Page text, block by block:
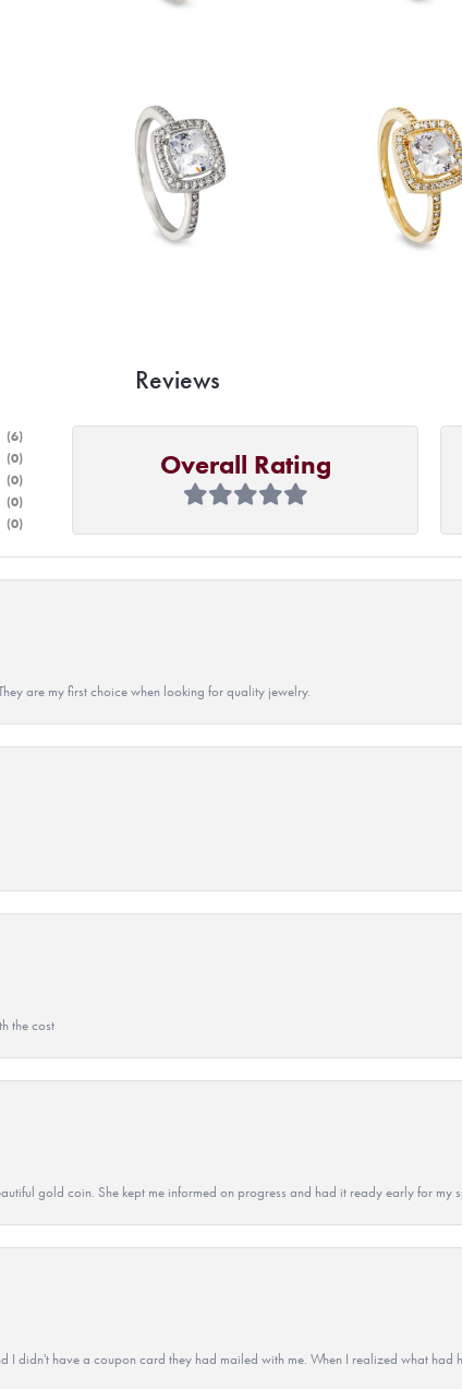
Reviews
(6)
(0)
(0)
(0)
(0)
Overall Rating
are my first choice when looking for quality jewelry.
the cost
gold coin. She kept me informed on progress and had it ready early for my
I didn't have a coupon card they had mailed with me. When I realized what had